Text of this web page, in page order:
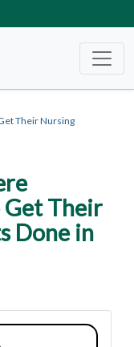
Their Nursing
Get Their
Done in